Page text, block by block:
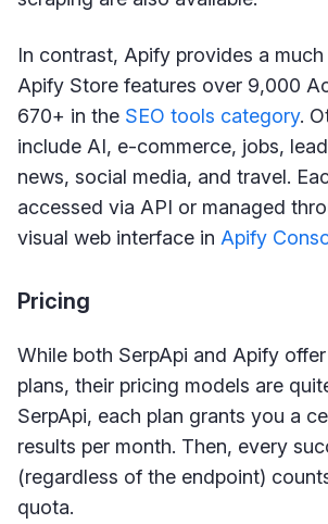
In contrast, Apify provides a
Apify Store features over 9,000
670+ in the SEO tools category.
include AI, e-commerce, jobs,
news, social media, and travel.
accessed via API or managed
visual web interface in Apify
Pricing
While both SerpApi and Apify
plans, their pricing models are
SerpApi, each plan grants you a
results per month. Then, every
(regardless of the endpoint)
quota.